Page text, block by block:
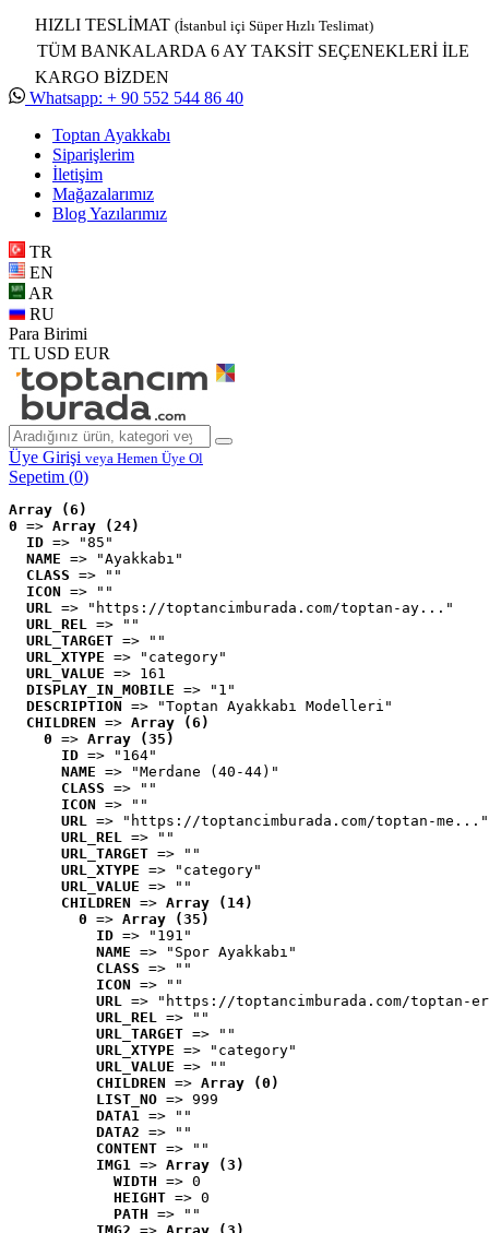
HIZLI TESLİMAT (İstanbul içi Süper Hızlı Teslimat)
TÜM BANKALARDA 6 AY TAKSİT SEÇENEKLERİ İLE
KARGO BİZDEN
Whatsapp: + 90 552 544 86 40
Toptan Ayakkabı
Siparişlerim
İletişim
Mağazalarımız
Blog Yazılarımız
TR
EN
AR
RU
Para Birimi
TL USD EUR
Üye Girişi veya Hemen Üye Ol
Sepetim (0)
Array (6)
0 => Array (24)
ID => "85"
NAME => "Ayakkabı"
CLASS => ""
ICON => ""
URL => "https://toptancimburada.com/toptan-ay..."
URL_REL => ""
URL_TARGET => ""
URL_XTYPE => "category"
URL_VALUE => 161
DISPLAY_IN_MOBILE => "1"
DESCRIPTION => "Toptan Ayakkabı Modelleri"
CHILDREN => Array (6)
0 => Array (35)
ID => "164"
NAME => "Merdane (40-44)"
CLASS => ""
ICON => ""
URL => "https://toptancimburada.com/toptan-me..."
URL_REL => ""
URL_TARGET => ""
URL_XTYPE => "category"
URL_VALUE => ""
CHILDREN => Array (14)
0 => Array (35)
ID => "191"
NAME => "Spor Ayakkabı"
CLASS => ""
ICON => ""
URL => "https://toptancimburada.com/toptan-
URL_REL => ""
URL_TARGET => ""
URL_XTYPE => "category"
URL_VALUE => ""
CHILDREN => Array (0)
LIST_NO => 999
DATA1 => ""
DATA2 => ""
CONTENT => ""
IMG1 => Array (3)
WIDTH => 0
HEIGHT => 0
PATH => ""